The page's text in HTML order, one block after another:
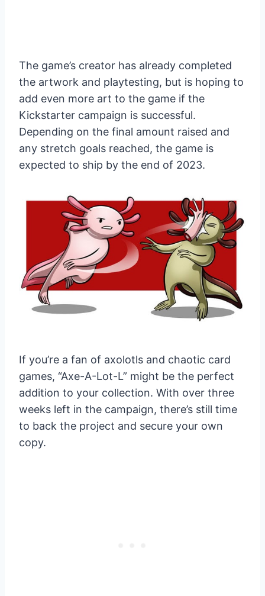
The game’s creator has already completed
the artwork and playtesting, but is hoping to
add even more art to the game if the
Kickstarter campaign is successful.
Depending on the final amount raised and
any stretch goals reached, the game is
expected to ship by the end of 2023.
If you’re a fan of axolotls and chaotic card
games, “Axe-A-Lot-L” might be the perfect
addition to your collection. With over three
weeks left in the campaign, there’s still time
to back the project and secure your own
copy.